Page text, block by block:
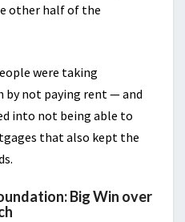
other half of the
were taking
by not paying rent — and
into not being able to
that also kept the
Big Win over